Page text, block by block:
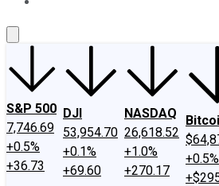
S&P 500
7,746.69
+0.5%
+36.73
DJI
53,954.70
+0.1%
+69.60
NASDAQ
26,618.52
+1.0%
+270.17
+0.5%